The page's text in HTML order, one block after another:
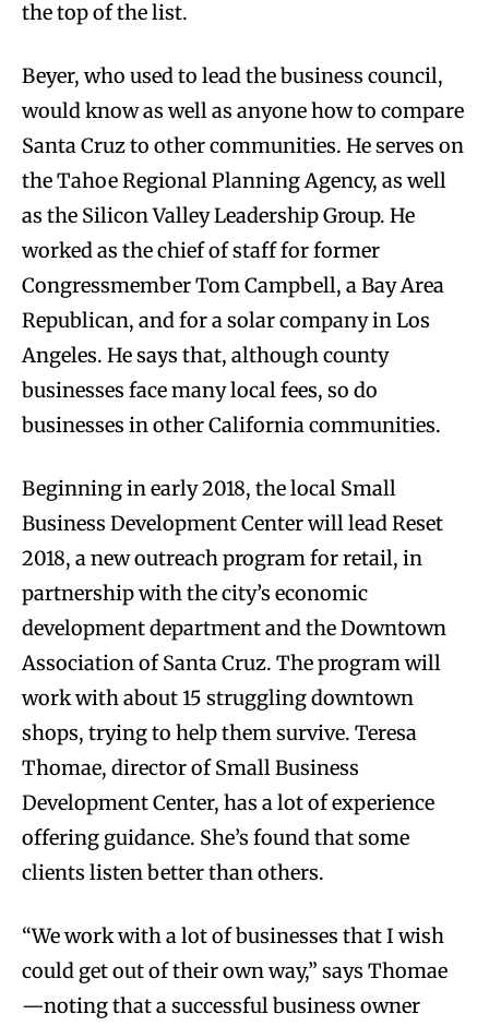
the top of the list.
Beyer, who used to lead the business council,
would know as well as anyone how to compare
Santa Cruz to other communities. He serves on
the Tahoe Regional Planning Agency, as well
as the Silicon Valley Leadership Group. He
worked as the chief of staff for former
Congressmember Tom Campbell, a Bay Area
Republican, and for a solar company in Los
Angeles. He says that, although county
businesses face many local fees, so do
businesses in other California communities.
Beginning in early 2018, the local Small
Business Development Center will lead Reset
2018, a new outreach program for retail, in
partnership with the city’s economic
development department and the Downtown
Association of Santa Cruz. The program will
work with about 15 struggling downtown
shops, trying to help them survive. Teresa
Thomae, director of Small Business
Development Center, has a lot of experience
offering guidance. She’s found that some
clients listen better than others.
“We work with a lot of businesses that I wish
could get out of their own way,” says Thomae
—noting that a successful business owner